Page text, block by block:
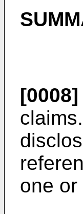
[0008]
one